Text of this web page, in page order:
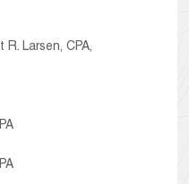
Larsen, CPA,